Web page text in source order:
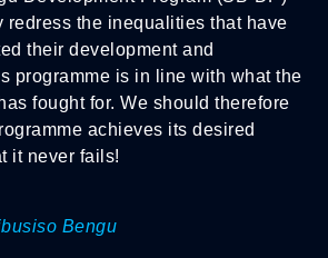
redress the inequalities that have
their development and
programme is in line with what the
fought for. We should therefore
achieves its desired
it never fails!
Bengu